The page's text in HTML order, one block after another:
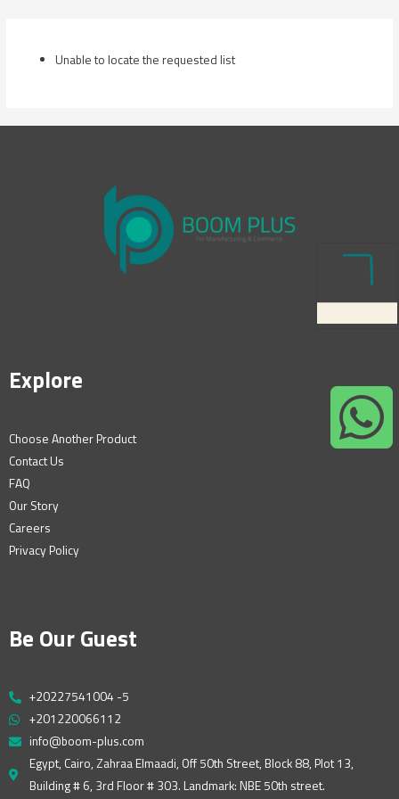
Unable to locate the requested list
Explore
Choose Another Product
Contact Us
FAQ
Our Story
Careers
Privacy Policy
Be Our Guest
+20227541004 -5
+201220066112
info@boom-plus.com
Egypt, Cairo, Zahraa Elmaadi, Off 50th Street, Block 88, Plot 13,
Building # 6, 3rd Floor # 303. Landmark: NBE 50th street.